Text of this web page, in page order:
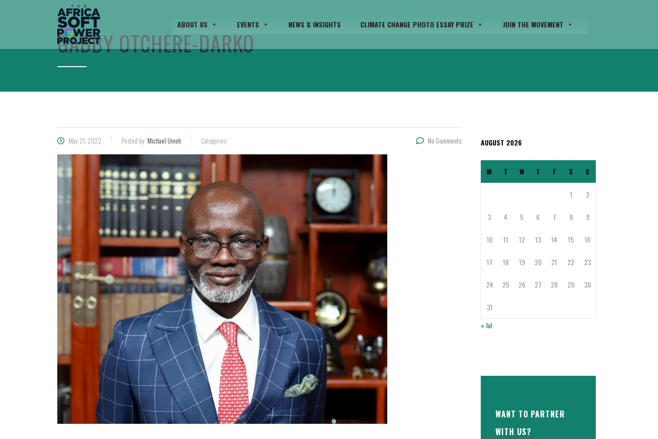
ABOUT US EVENTS NEWS & INSIGHTS CLIMATE CHANGE PHOTO ESSAY PRIZE JOIN THE MOVEMENT
GABBY OTCHERE-DARKO
May 21, 2022 Posted by: Michael Umoh Categories: No Comments AUGUST 2026
M T W T F S S
1 2
3 4 5 6 7 8 9
10 11 12 13 14 15 16
17 18 19 20 21 22 23
24 25 26 27 28 29 30
31
« Jul
WANT TO PARTNER
WITH US?